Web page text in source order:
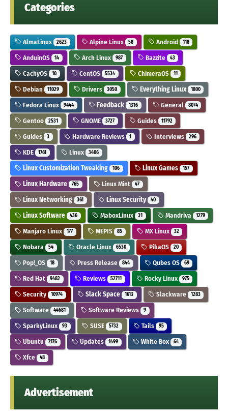
Categories
AlmaLinux 2623 Alpine Linux 58 Android 118
AnduinOS 14 Arch Linux 987 Bazzite 43
CachyOS 10 CentOS 5534 ChimeraOS 11
Debian 11029 Drivers 3050 Everything Linux 1800
Fedora Linux 9444 Feedback 1316 General 8074
Gentoo 2531 GNOME 3727 Guides 11792
Guides 3 Hardware Reviews 1 Interviews 296
KDE 1761 Linux 3406
Linux Customization Tweaking 106 Linux Games 157
Linux Hardware 765 Linux Mint 47
Linux Networking 361 Linux Security 40
Linux Software 436 MaboxLinux 31 Mandriva 1279
Manjaro Linux 177 MEPIS 85 MX Linux 32
Nobara 54 Oracle Linux 6530 PikaOS 20
Pop!_OS 18 Press Release 844 Qubes OS 69
Red Hat 9482 Reviews 52711 Rocky Linux 975
Security 10974 Slack Space 1613 Slackware 1283
Software 44681 Software Reviews 9
SparkyLinux 93 SUSE 5732 Tails 95
Ubuntu 7176 Updates 1499 White Box 64
Xfce 48
Advertisement